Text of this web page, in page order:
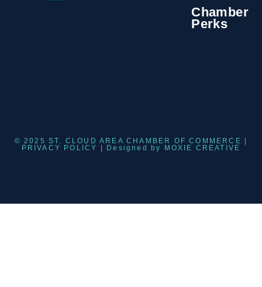
Chamber
Perks
© 2025 ST. CLOUD AREA CHAMBER OF COMMERCE |
PRIVACY POLICY
| Designed by MOXIE CREATIVE